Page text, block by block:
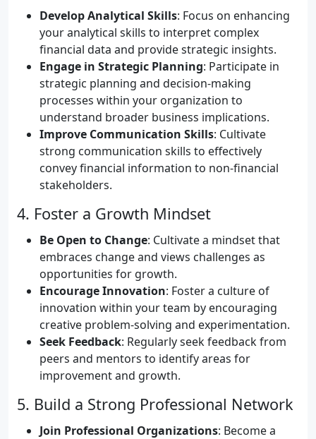
Develop Analytical Skills: Focus on enhancing
your analytical skills to interpret complex
financial data and provide strategic insights.
Engage in Strategic Planning: Participate in
strategic planning and decision-making
processes within your organization to
understand broader business implications.
Improve Communication Skills: Cultivate
strong communication skills to effectively
convey financial information to non-financial
stakeholders.
4. Foster a Growth Mindset
Be Open to Change: Cultivate a mindset that
embraces change and views challenges as
opportunities for growth.
Encourage Innovation: Foster a culture of
innovation within your team by encouraging
creative problem-solving and experimentation.
Seek Feedback: Regularly seek feedback from
peers and mentors to identify areas for
improvement and growth.
5. Build a Strong Professional Network
Join Professional Organizations: Become a